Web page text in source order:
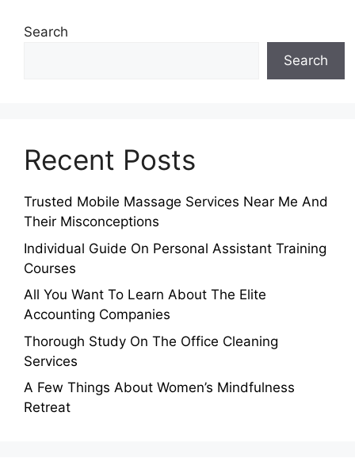
Search
Search
Recent Posts
Trusted Mobile Massage Services Near Me And
Their Misconceptions
Individual Guide On Personal Assistant Training
Courses
All You Want To Learn About The Elite
Accounting Companies
Thorough Study On The Office Cleaning
Services
A Few Things About Women’s Mindfulness
Retreat